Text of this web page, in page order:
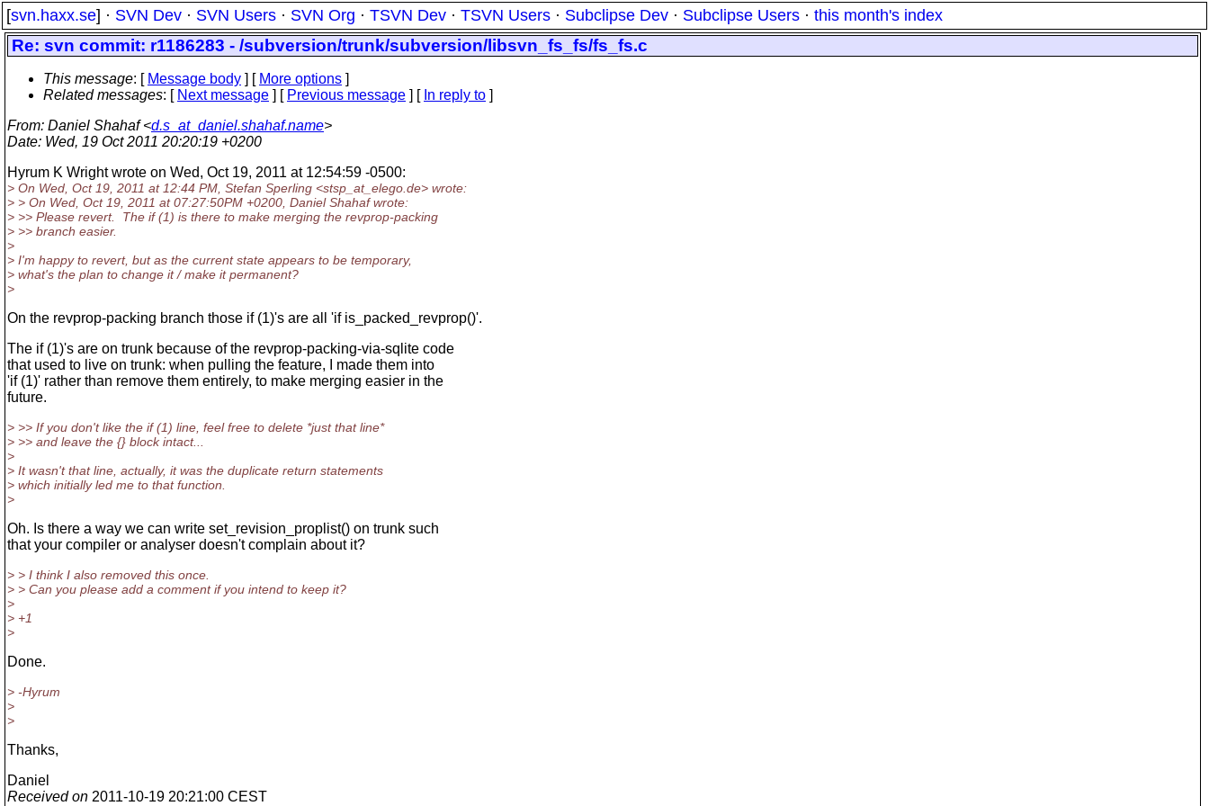
[svn.haxx.se] · SVN Dev · SVN Users · SVN Org · TSVN Dev · TSVN Users · Subclipse Dev · Subclipse Users · this month's index
Re: svn commit: r1186283 - /subversion/trunk/subversion/libsvn_fs_fs/fs_fs.c
This message: [ Message body ] [ More options ]
Related messages: [ Next message ] [ Previous message ] [ In reply to ]
From: Daniel Shahaf <d.s_at_daniel.shahaf.name>
Date: Wed, 19 Oct 2011 20:20:19 +0200
Hyrum K Wright wrote on Wed, Oct 19, 2011 at 12:54:59 -0500:
> On Wed, Oct 19, 2011 at 12:44 PM, Stefan Sperling <stsp_at_elego. de> wrote:
> > On Wed, Oct 19, 2011 at 07:27:50PM +0200, Daniel Shahaf wrote:
> >> Please revert. The if (1) is there to make merging the revprop-packing
> >> branch easier.
>
> I'm happy to revert, but as the current state appears to be temporary,
> what's the plan to change it / make it permanent?
>
On the revprop-packing branch those if (1)'s are all 'if is_packed_revprop()'.
The if (1)'s are on trunk because of the revprop-packing-via-sqlite code
that used to live on trunk: when pulling the feature, I made them into
'if (1)' rather than remove them entirely, to make merging easier in the
future.
> >> If you don't like the if (1) line, feel free to delete *just that line*
> >> and leave the {} block intact...
>
> It wasn't that line, actually, it was the duplicate return statements
> which initially led me to that function.
>
Oh. Is there a way we can write set_revision_proplist() on trunk such
that your compiler or analyser doesn't complain about it?
> > I think I also removed this once.
> > Can you please add a comment if you intend to keep it?
>
> +1
>
Done.
> -Hyrum
>
>
Thanks,
Daniel
Received on 2011-10-19 20:21:00 CEST